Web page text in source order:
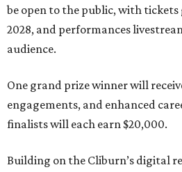
be open to the public, with tickets
2028, and performances
audience.
One grand prize winner will
engagements, and enhanced
finalists will each earn $20,000.
Building on the Cliburn’s digital